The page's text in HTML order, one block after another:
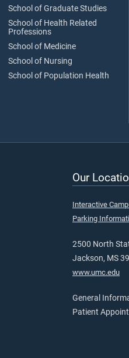
School of Graduate Studies
School of Health Related
Professions
School of Medicine
School of Nursing
School of Population Health
Our
Interactive
Parking
2500 North
Jackson, MS
www.umc.edu
General
Patient